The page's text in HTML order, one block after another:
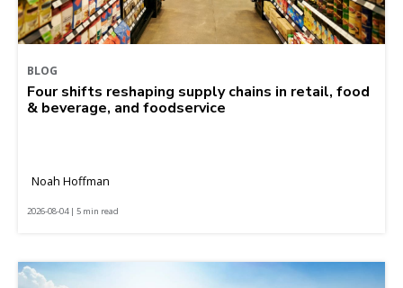
BLOG
Four shifts reshaping supply chains in retail, food
& beverage, and foodservice
Noah Hoffman
2026-08-04 | 5 min read